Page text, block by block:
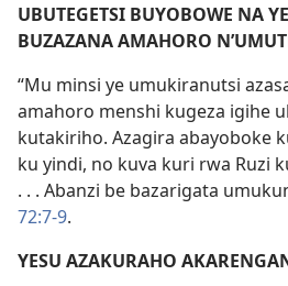
UBUTEGETSI BUYOBOWE NA
BUZAZANA AMAHORO
“Mu minsi ye umukiranutsi
amahoro menshi kugeza igihe
kutakiriho. Azagira abayoboke
ku yindi, no kuva kuri rwa Ruzi
. . . Abanzi be bazarigata
72:7-9.
YESU AZAKURAHO